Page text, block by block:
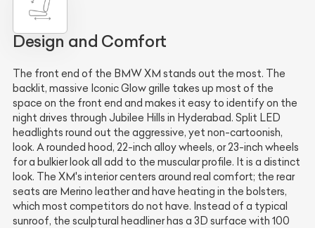
Design and Comfort
The front end of the BMW XM stands out the most. The
backlit, massive Iconic Glow grille takes up most of the
space on the front end and makes it easy to identify on the
night drives through Jubilee Hills in Hyderabad. Split LED
headlights round out the aggressive, yet non-cartoonish,
look. A rounded hood, 22-inch alloy wheels, or 23-inch wheels
for a bulkier look all add to the muscular profile. It is a distinct
look. The XM's interior centers around real comfort; the rear
seats are Merino leather and have heating in the bolsters,
which most competitors do not have. Instead of a typical
sunroof, the sculptural headliner has a 3D surface with 100